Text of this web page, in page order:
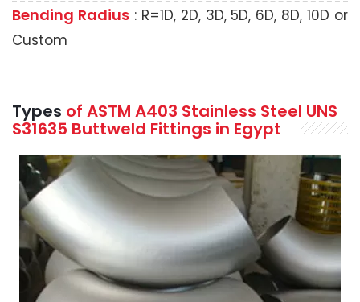
Bending Radius: R=1D, 2D, 3D, 5D, 6D, 8D, 10D or
Custom
Types of ASTM A403 Stainless Steel UNS
S31635 Buttweld Fittings in Egypt